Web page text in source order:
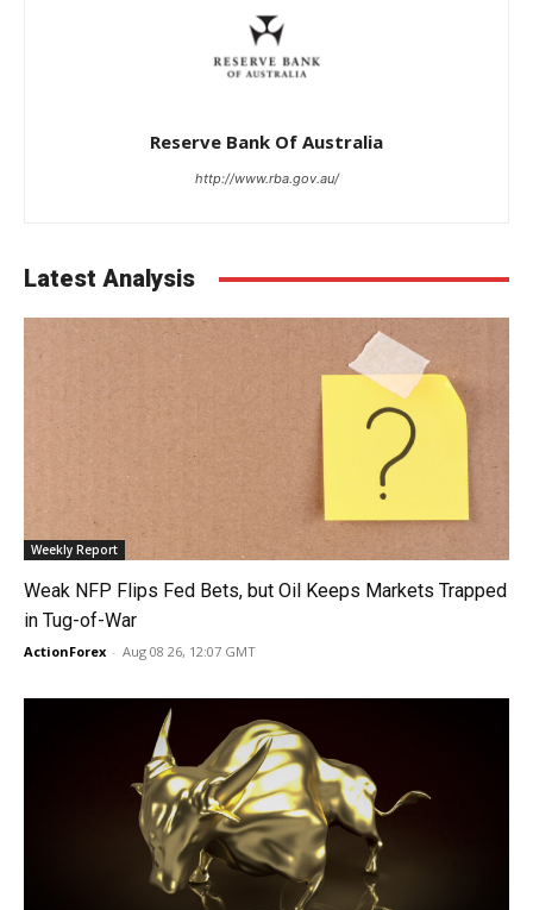
Reserve Bank Of Australia
http://www.rba.gov.au/
Latest Analysis
Weekly Report
Weak NFP Flips Fed Bets, but Oil Keeps Markets Trapped
in Tug-of-War
ActionForex - Aug 08 26, 12:07 GMT